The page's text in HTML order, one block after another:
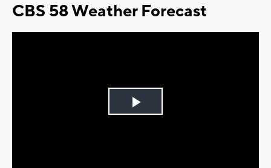
CBS 58 Weather Forecast
Play